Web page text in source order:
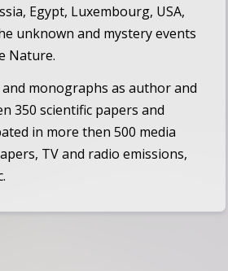
Egypt, Luxembourg, USA,
unknown and mystery events
Nature.
monographs as author and
350 scientific papers and
in more then 500 media
TV and radio emissions,